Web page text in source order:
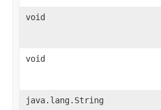
void
void
java.lang.String